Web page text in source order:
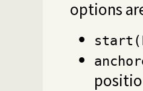
options